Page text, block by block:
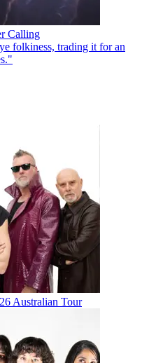
Calling
folkiness, trading it for an
Australian Tour